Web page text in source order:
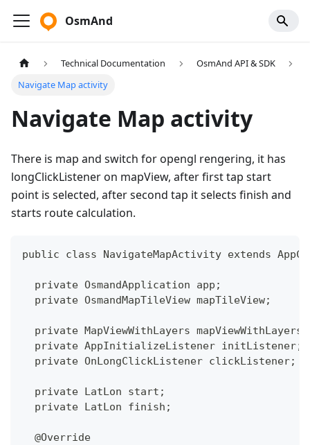
OsmAnd
Technical Documentation
OsmAnd API & SDK
Navigate Map activity
Navigate Map activity
There is map and switch for opengl rengering, it has
longClickListener on mapView, after first tap start
point is selected, after second tap it selects finish and
starts route calculation.
public class NavigateMapActivity extends
  private OsmandApplication app;
  private OsmandMapTileView mapTileView;
  private MapViewWithLayers mapViewWithLayers;
  private AppInitializeListener initListener;
  private OnLongClickListener clickListener;
  private LatLon start;
  private LatLon finish;
  @Override